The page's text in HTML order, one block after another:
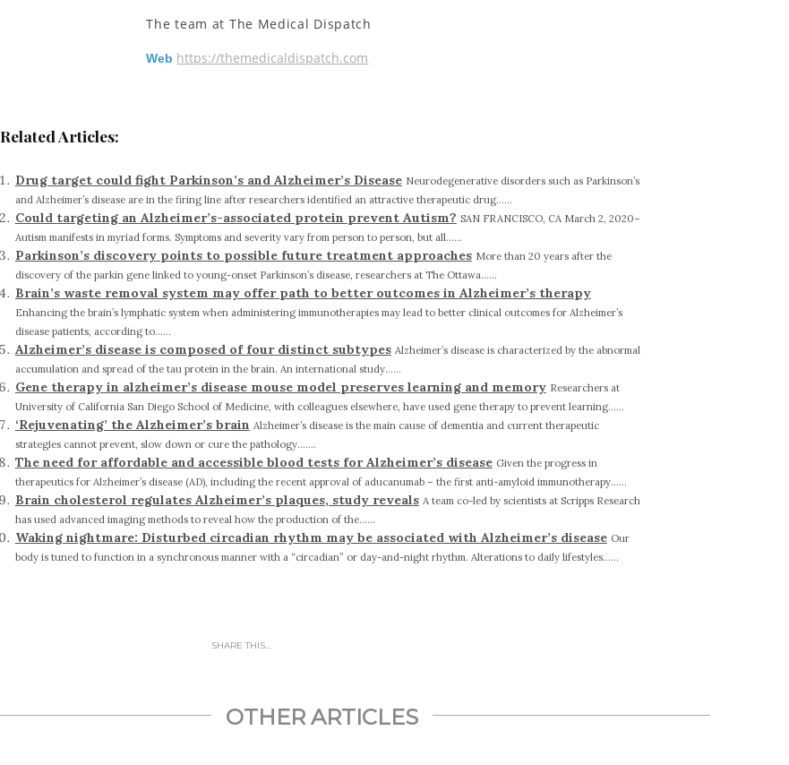
The team at The Medical Dispatch
Web https://themedicaldispatch.com
Related Articles:
Drug target could fight Parkinson’s and Alzheimer’s Disease Neurodegenerative disorders such as Parkinson’s
and Alzheimer’s disease are in the firing line after researchers identified an attractive therapeutic drug......
Could targeting an Alzheimer’s-associated protein prevent Autism? SAN FRANCISCO, CA March 2, 2020–
Autism manifests in myriad forms. Symptoms and severity vary from person to person, but all......
Parkinson’s discovery points to possible future treatment approaches More than 20 years after the
discovery of the parkin gene linked to young-onset Parkinson’s disease, researchers at The Ottawa......
Brain’s waste removal system may offer path to better outcomes in Alzheimer’s therapy
Enhancing the brain’s lymphatic system when administering immunotherapies may lead to better clinical outcomes for Alzheimer’s
disease patients, according to......
Alzheimer’s disease is composed of four distinct subtypes Alzheimer’s disease is characterized by the abnormal
accumulation and spread of the tau protein in the brain. An international study......
Gene therapy in alzheimer’s disease mouse model preserves learning and memory Researchers at
University of California San Diego School of Medicine, with colleagues elsewhere, have used gene therapy to prevent learning......
‘Rejuvenating’ the Alzheimer’s brain Alzheimer’s disease is the main cause of dementia and current therapeutic
strategies cannot prevent, slow down or cure the pathology.......
The need for affordable and accessible blood tests for Alzheimer’s disease Given the progress in
therapeutics for Alzheimer’s disease (AD), including the recent approval of aducanumab – the first anti-amyloid immunotherapy......
Brain cholesterol regulates Alzheimer’s plaques, study reveals A team co-led by scientists at Scripps Research
has used advanced imaging methods to reveal how the production of the......
Waking nightmare: Disturbed circadian rhythm may be associated with Alzheimer’s disease Our
body is tuned to function in a synchronous manner with a “circadian” or day-and-night rhythm. Alterations to daily lifestyles......
SHARE THIS...
OTHER ARTICLES